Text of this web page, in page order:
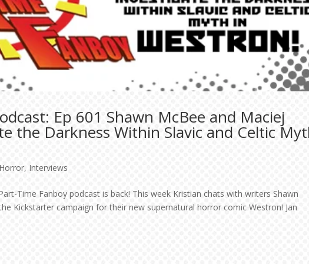
Ep 601 Shawn McBee and Maciej
the Darkness Within Slavic and Celtic
Horror, Interviews
Time Fanboy podcast is back! This week Kristian chats with writers Shawn
Kickstarter campaign for their new supernatural horror comic Westron! Jan